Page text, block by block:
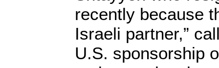
recently because
Israeli partner,”
U.S. sponsorship